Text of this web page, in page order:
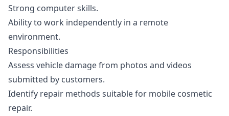
Strong computer skills.
Ability to work independently in a remote
environment.
Responsibilities
Assess vehicle damage from photos and videos
submitted by customers.
Identify repair methods suitable for mobile cosmetic
repair.